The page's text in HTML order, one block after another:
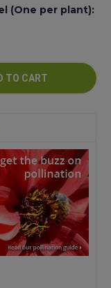
(One per plant):